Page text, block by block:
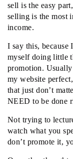
sell is the easy
selling is the most
income.
I say this,
myself doing little
promotion.
my website
that just don’t
NEED to be done
Not trying to
watch what you
don’t promote it,